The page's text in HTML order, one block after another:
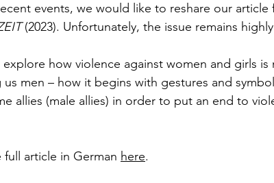
events, we would like to reshare our article
(2023). Unfortunately, the issue remains
how violence against women and girls is
men – how it begins with gestures and
allies (male allies) in order to put an end to
full article in German here.